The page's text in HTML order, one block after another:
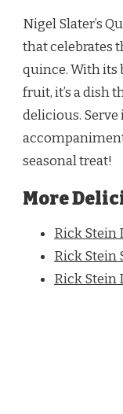
Nigel Slater’s
that celebrates
quince. With its
fruit, it’s a dish
delicious.
seasonal treat!
More
Rick Stein
Rick Stein
Rick Stein